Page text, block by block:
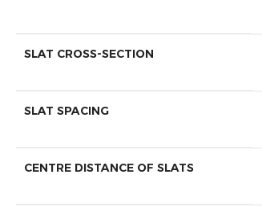
SLAT CROSS-SECTION
SLAT SPACING
CENTRE DISTANCE OF SLATS